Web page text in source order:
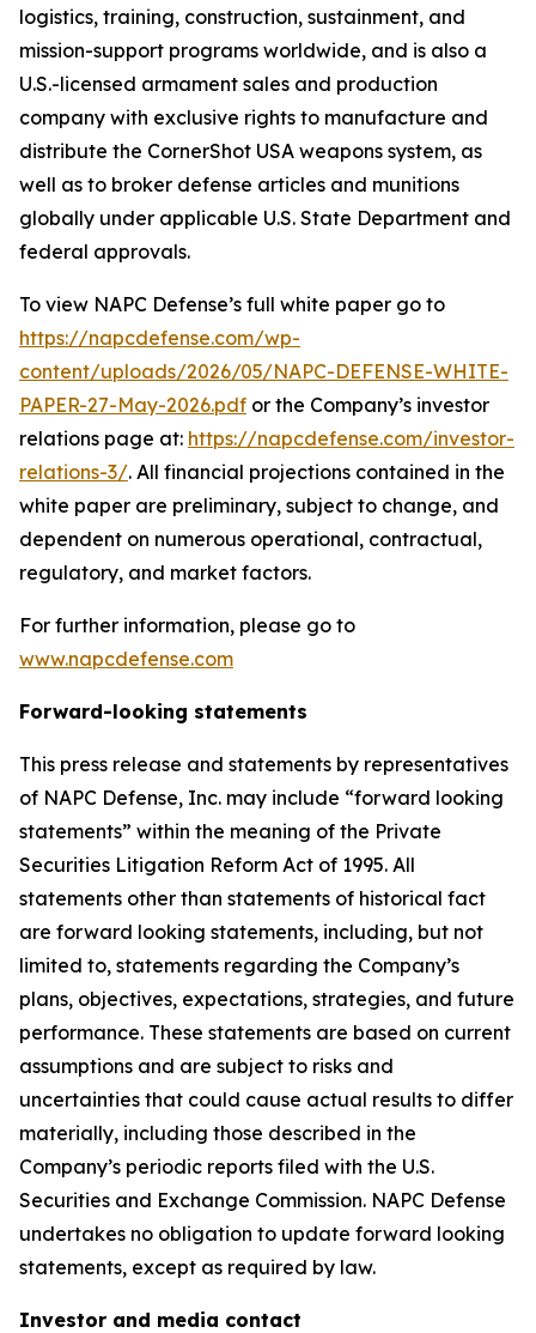
logistics, training, construction, sustainment, and
mission-support programs worldwide, and is also a
U.S.-licensed armament sales and production
company with exclusive rights to manufacture and
distribute the CornerShot USA weapons system, as
well as to broker defense articles and munitions
globally under applicable U.S. State Department and
federal approvals.
To view NAPC Defense’s full white paper go to
https://napcdefense.com/wp-
content/uploads/2026/05/NAPC-DEFENSE-WHITE-
PAPER-27-May-2026.pdf or the Company’s investor
relations page at: https://napcdefense.com/investor-
relations-3/. All financial projections contained in the
white paper are preliminary, subject to change, and
dependent on numerous operational, contractual,
regulatory, and market factors.
For further information, please go to
www.napcdefense.com
Forward-looking statements
This press release and statements by representatives
of NAPC Defense, Inc. may include “forward looking
statements” within the meaning of the Private
Securities Litigation Reform Act of 1995. All
statements other than statements of historical fact
are forward looking statements, including, but not
limited to, statements regarding the Company’s
plans, objectives, expectations, strategies, and future
performance. These statements are based on current
assumptions and are subject to risks and
uncertainties that could cause actual results to differ
materially, including those described in the
Company’s periodic reports filed with the U.S.
Securities and Exchange Commission. NAPC Defense
undertakes no obligation to update forward looking
statements, except as required by law.
Investor and media contact